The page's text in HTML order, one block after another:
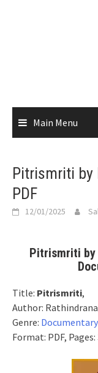
Main Menu
Pitrismriti by
PDF
12/01/2025
Pitrismriti by
Title: Pitrismriti,
Author:
Genre:
Format: PDF, Pages: